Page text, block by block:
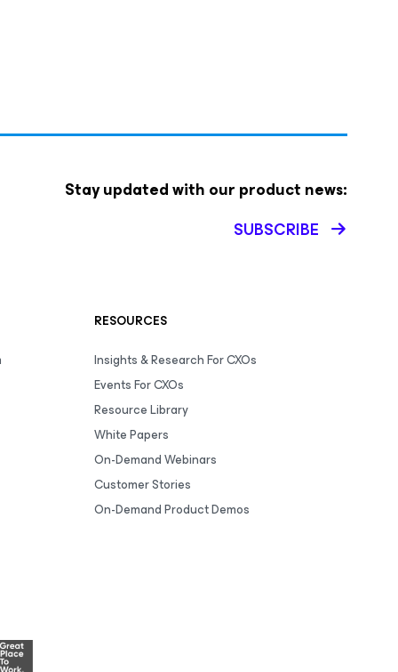
Stay updated with our product news:
SUBSCRIBE
RESOURCES
Insights & Research For CXOs
Events For CXOs
Resource Library
White Papers
On-Demand Webinars
Customer Stories
On-Demand Product Demos